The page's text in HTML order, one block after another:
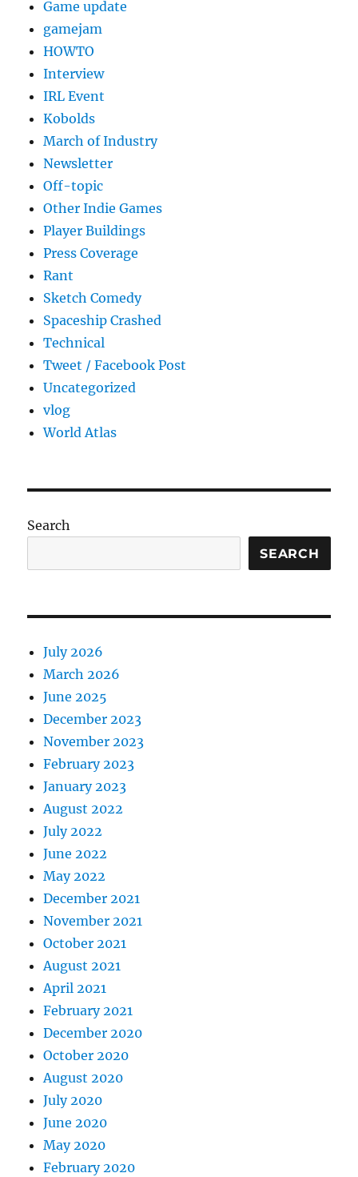
Game update
gamejam
HOWTO
Interview
IRL Event
Kobolds
March of Industry
Newsletter
Off-topic
Other Indie Games
Player Buildings
Press Coverage
Rant
Sketch Comedy
Spaceship Crashed
Technical
Tweet / Facebook Post
Uncategorized
vlog
World Atlas
Search
SEARCH
July 2026
March 2026
June 2025
December 2023
November 2023
February 2023
January 2023
August 2022
July 2022
June 2022
May 2022
December 2021
November 2021
October 2021
August 2021
April 2021
February 2021
December 2020
October 2020
August 2020
July 2020
June 2020
May 2020
February 2020